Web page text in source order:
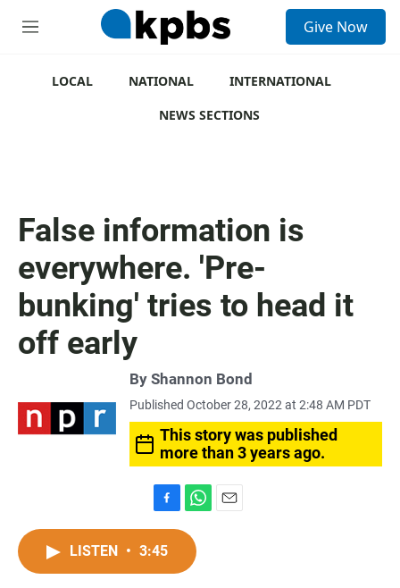
M
Give Now
LOCAL NATIONAL
INTERNATIONAL
NEWS SECTIONS
False information is
everywhere. 'Pre-
bunking' tries to head it
off early
By Shannon Bond
Published October 28, 2022 at 2:48 AM PDT
This story was published
more than 3 years ago.
a
c
h
t
LISTEN • 3:45